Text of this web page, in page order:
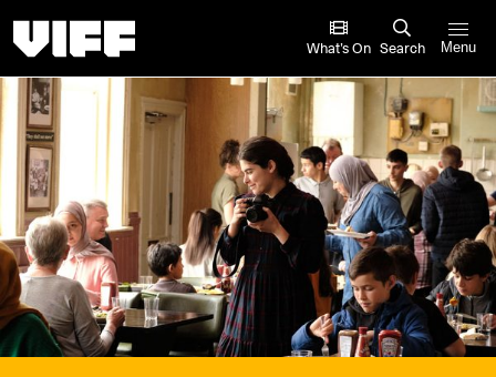
What’s On Search Menu